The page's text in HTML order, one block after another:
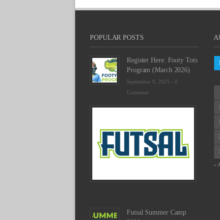
POPULAR POSTS
Register Here: Footy Tots
Program (March 2026)
September 9, 2025 - 0
Comment
Futsal Summer Camp
«